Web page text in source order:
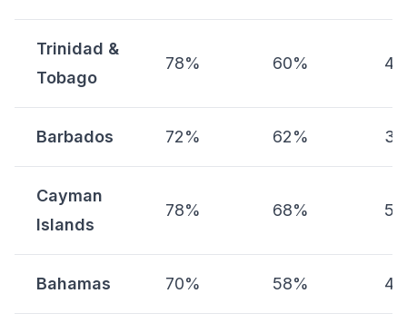
Trinidad &
Tobago
78% 60%
Barbados 72% 62%
Cayman
Islands
78% 68%
Bahamas 70% 58%